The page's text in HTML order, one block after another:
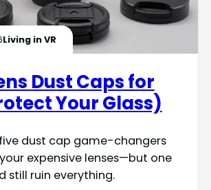
Living in VR
Dust Caps for
Your Glass)
dust cap game-changers
expensive lenses—but one
still ruin everything.